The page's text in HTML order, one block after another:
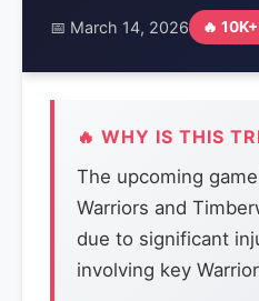
📅 March 14, 2026 🔥
🔥 WHY IS THIS
The upcoming
Warriors and
due to significant
involving key